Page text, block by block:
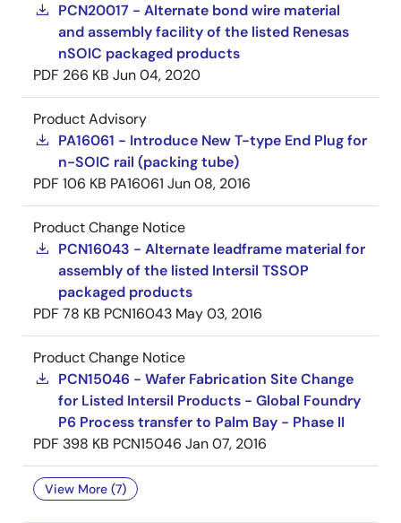
PCN20017 - Alternate bond wire material
and assembly facility of the listed Renesas
nSOIC packaged products
PDF 266 KB Jun 04, 2020
Product Advisory
PA16061 - Introduce New T-type End Plug for
n-SOIC rail (packing tube)
PDF 106 KB PA16061 Jun 08, 2016
Product Change Notice
PCN16043 - Alternate leadframe material for
assembly of the listed Intersil TSSOP
packaged products
PDF 78 KB PCN16043 May 03, 2016
Product Change Notice
PCN15046 - Wafer Fabrication Site Change
for Listed Intersil Products - Global Foundry
P6 Process transfer to Palm Bay - Phase II
PDF 398 KB PCN15046 Jan 07, 2016
View More (7)